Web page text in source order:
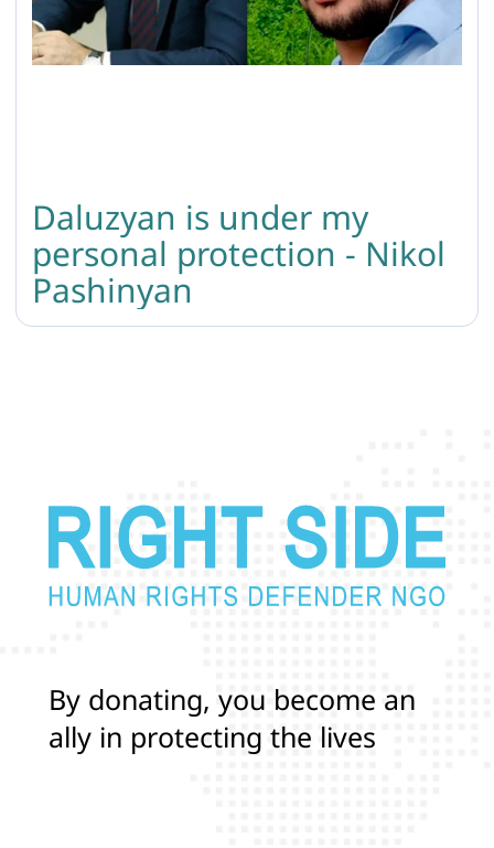
Daluzyan is under my
personal protection - Nikol
Pashinyan
By donating, you become an
ally in protecting the lives